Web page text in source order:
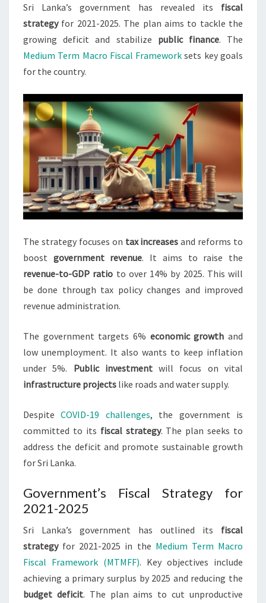
DEFICIT
Sri Lanka’s government has revealed its fiscal
strategyfor 2021-2025. The plan aims to tackle the
growing deficit and stabilize public finance. The
Medium Term Macro Fiscal Framework sets key goals
for the country.
The strategy focuses on tax increases and reforms to
boost government revenue. It aims to raise the
revenue-to-GDP ratio to over 14% by 2025. This will
be done through tax policy changes and improved
revenue administration.
The government targets 6% economic growth and
low unemployment. It also wants to keep inflation
under 5%. Public investmentwill focus on vital
infrastructure projects like roads and water supply.
DespiteCOVID-19 challenges, the government is
committed to its fiscal strategy. The plan seeks to
address the deficit and promote sustainable growth
for Sri Lanka.
Government’s Fiscal Strategy for
2021-2025
Sri Lanka’s government has outlined its fiscal
strategyfor 2021-2025 in the Medium Term Macro
Fiscal Framework (MTMFF). Key objectives include
achieving a primary surplus by 2025 and reducing the
budget deficit. The plan aims to cut unproductive